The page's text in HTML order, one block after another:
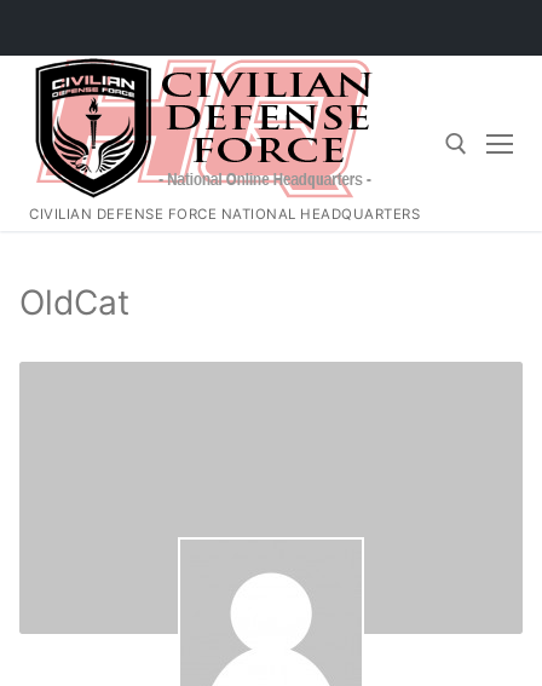
Skip
content
CIVILIAN DEFENSE FORCE NATIONAL HEADQUARTERS
OldCat